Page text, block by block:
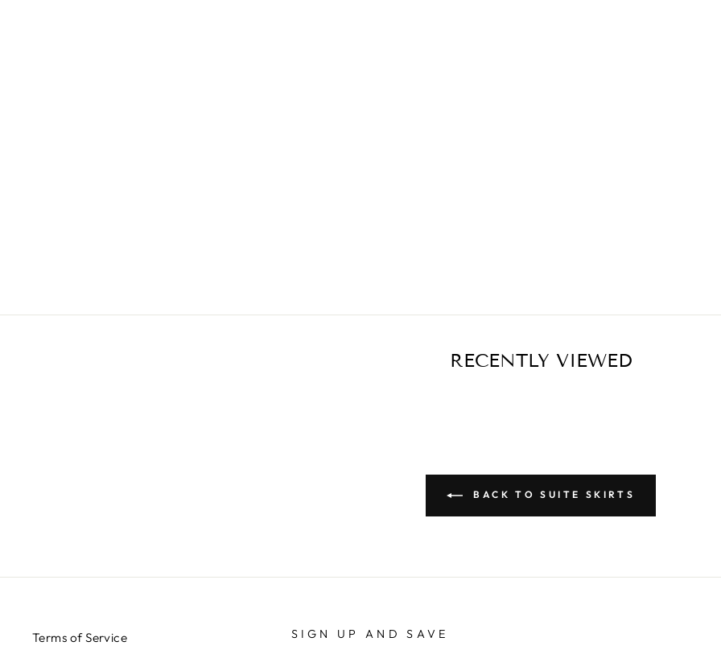
RECENTLY VIEWED
BACK TO SUITE SKIRTS
Terms of Service SIGN UP AND SAVE